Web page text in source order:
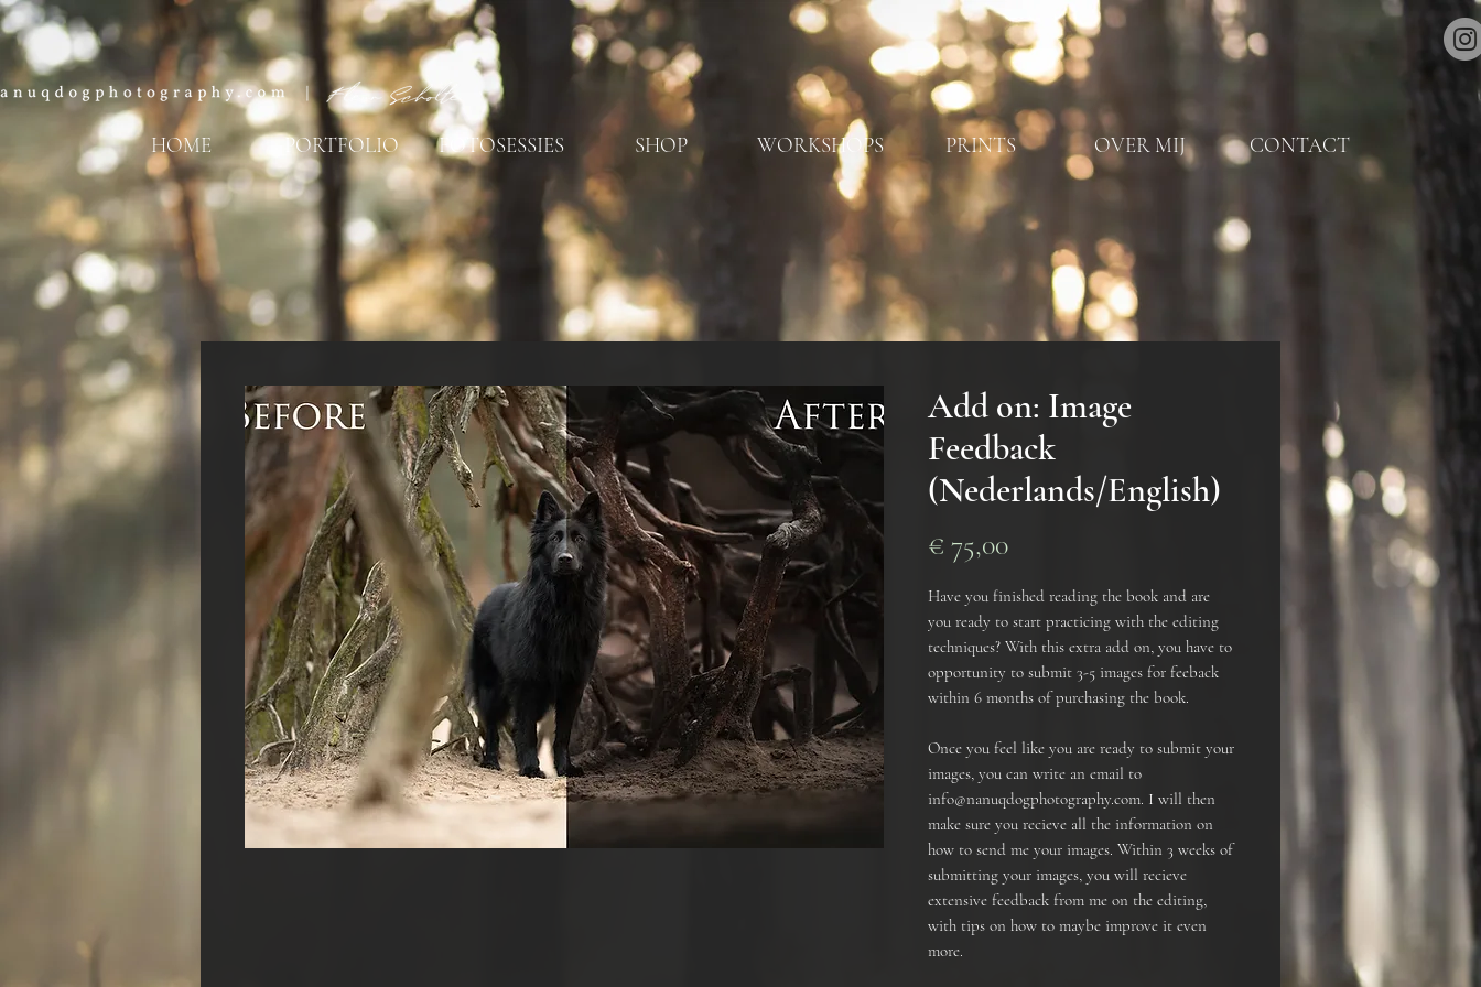
HOME PORTFOLIO FOTOSESSIES SHOP WORKSHOPS PRINTS OVER MIJ CONTACT
Add on: Image
Feedback
(Nederlands/English)
€ 75,00Prijs
Have you finished reading the book and are
you ready to start practicing with the editing
techniques? With this extra add on, you have to
opportunity to submit 3-5 images for feeback
within 6 months of purchasing the book.
Once you feel like you are ready to submit your
images, you can write an email to
info@nanuqdogphotography.com. I will then
make sure you recieve all the information on
how to send me your images. Within 3 weeks of
submitting your images, you will recieve
extensive feedback from me on the editing,
with tips on how to maybe improve it even
more.